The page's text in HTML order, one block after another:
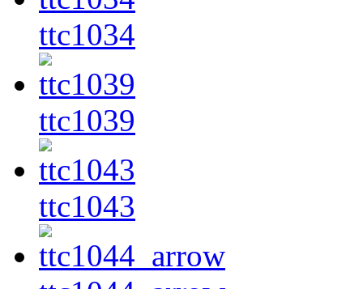
ttc1034
ttc1039
ttc1043